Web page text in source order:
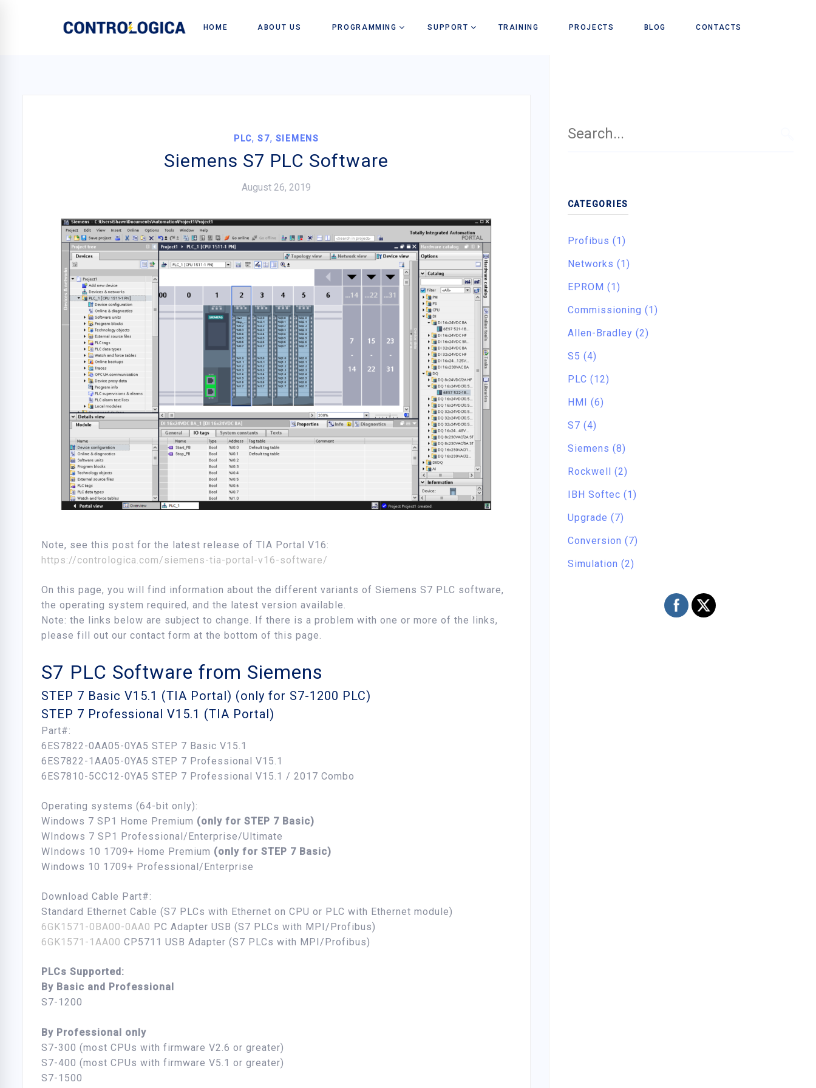
HOME ABOUT US PROGRAMMING SUPPORT TRAINING PROJECTS BLOG CONTACTS
PLC,S7, SIEMENS
Siemens S7 PLC Software
August 26, 2019
Note, see this post for the latest release of TIA Portal V16:
https://contrologica.com/siemens-tia-portal-v16-software/
On this page, you will find information about the different variants of Siemens S7 PLC software,
the operating system required, and the latest version available.
Note: the links below are subject to change. If there is a problem with one or more of the links,
please fill out our contact form at the bottom of this page.
S7 PLC Software from Siemens
STEP 7 Basic V15.1 (TIA Portal) (only for S7-1200 PLC)
STEP 7 Professional V15.1 (TIA Portal)
Part#:
6ES7822-0AA05-0YA5 STEP 7 Basic V15.1
6ES7822-1AA05-0YA5 STEP 7 Professional V15.1
6ES7810-5CC12-0YA5 STEP 7 Professional V15.1 / 2017 Combo
Operating systems (64-bit only):
Windows 7 SP1 Home Premium (only for STEP 7 Basic)
WIndows 7 SP1 Professional/Enterprise/Ultimate
WIndows 10 1709+ Home Premium (only for STEP 7 Basic)
Windows 10 1709+ Professional/Enterprise
Download Cable Part#:
Standard Ethernet Cable (S7 PLCs with Ethernet on CPU or PLC with Ethernet module)
6GK1571-0BA00-0AA0 PC Adapter USB (S7 PLCs with MPI/Profibus)
6GK1571-1AA00 CP5711 USB Adapter (S7 PLCs with MPI/Profibus)
PLCs Supported:
By Basic and Professional
S7-1200
By Professional only
S7-300 (most CPUs with firmware V2.6 or greater)
S7-400 (most CPUs with firmware V5.1 or greater)
S7-1500
for:
CATEGORIES
Profibus (1)
Networks (1)
EPROM (1)
Commissioning (1)
Allen-Bradley (2)
S5 (4)
PLC (12)
HMI (6)
S7 (4)
Siemens (8)
Rockwell (2)
IBH Softec (1)
Upgrade (7)
Conversion (7)
Simulation (2)